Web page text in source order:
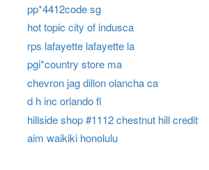
pp*4412code sg
hot topic city of indusca
rps lafayette lafayette la
pgi*country store ma
chevron jag dillon olancha ca
d h inc orlando fl
hillside shop #1112 chestnut hill credit
aim waikiki honolulu